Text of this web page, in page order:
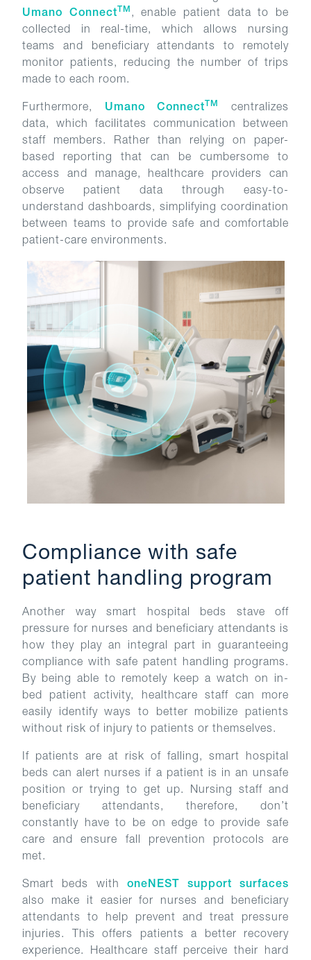
Umano ConnectTM , enable patient data to be
collected in real-time, which allows nursing
teams and beneficiary attendants to remotely
monitor patients, reducing the number of trips
made to each room.
Furthermore, Umano ConnectTM
centralizes
data, which facilitates communication between
staff members. Rather than relying on paper-
based reporting that can be cumbersome to
access and manage, healthcare providers can
observe patient data through easy-to-
understand dashboards, simplifying coordination
between teams to provide safe and comfortable
patient-care environments.
Compliance with safe
patient handling program
Another way smart hospital beds stave off
pressure for nurses and beneficiary attendants is
how they play an integral part in guaranteeing
compliance with safe patent handling programs.
By being able to remotely keep a watch on in-
bed patient activity, healthcare staff can more
easily identify ways to better mobilize patients
without risk of injury to patients or themselves.
If patients are at risk of falling, smart hospital
beds can alert nurses if a patient is in an unsafe
position or trying to get up. Nursing staff and
beneficiary attendants, therefore, don’t
constantly have to be on edge to provide safe
care and ensure fall prevention protocols are
met.
Smart beds withoneNEST support surfaces
also make it easier for nurses and beneficiary
attendants to help prevent and treat pressure
injuries. This offers patients a better recovery
experience. Healthcare staff perceive their hard